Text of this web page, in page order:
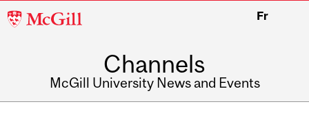
McGill
Fr
Channels
McGill University News and Events